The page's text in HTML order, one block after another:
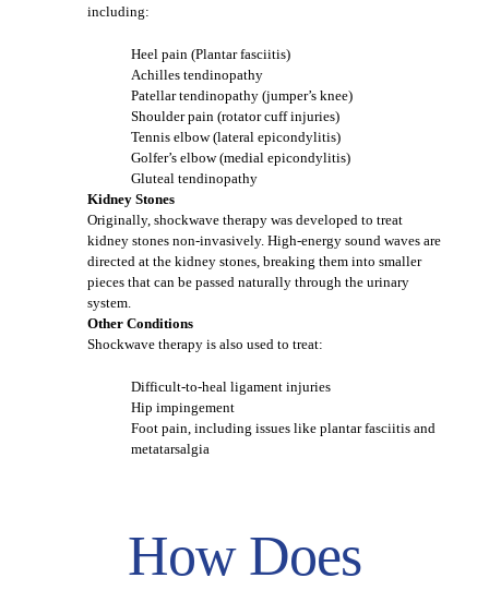
including:
Heel pain (Plantar fasciitis)
Achilles tendinopathy
Patellar tendinopathy (jumper’s knee)
Shoulder pain (rotator cuff injuries)
Tennis elbow (lateral epicondylitis)
Golfer’s elbow (medial epicondylitis)
Gluteal tendinopathy
Kidney Stones
Originally, shockwave therapy was developed to treat
kidney stones non-invasively. High-energy sound waves are
directed at the kidney stones, breaking them into smaller
pieces that can be passed naturally through the urinary
system.
Other Conditions
Shockwave therapy is also used to treat:
Difficult-to-heal ligament injuries
Hip impingement
Foot pain, including issues like plantar fasciitis and
metatarsalgia
How Does